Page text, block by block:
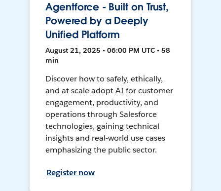
Agentforce - Built on Trust,
Powered by a Deeply
Unified Platform
August 21, 2025 • 06:00 PM UTC • 58
min
Discover how to safely, ethically,
and at scale adopt AI for customer
engagement, productivity, and
operations through Salesforce
technologies, gaining technical
insights and real-world use cases
emphasizing the public sector.
Register now